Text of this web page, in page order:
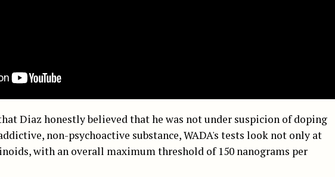
Diaz honestly believed that he was not under suspicion of doping
non-psychoactive substance, WADA's tests look not only at
with an overall maximum threshold of 150 nanograms per